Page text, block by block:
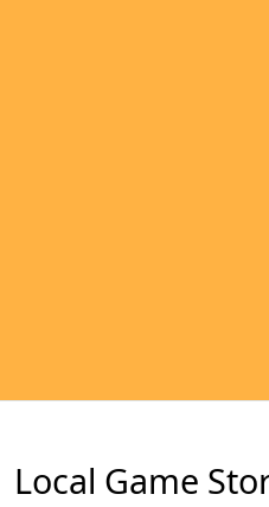
Local Game